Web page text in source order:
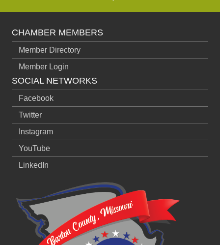
CHAMBER MEMBERS
Member Directory
Member Login
SOCIAL NETWORKS
Facebook
Twitter
Instagram
YouTube
LinkedIn